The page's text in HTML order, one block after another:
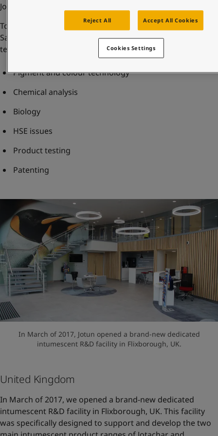
Jotun Multicolor systems.
To further support product development both in
Sandefjord and regionally, the R&D centre houses several
teams of experts within the fields of:
Pigment and colour technology
Chemical analysis
Biology
HSE issues
Product testing
Patenting
In March of 2017, Jotun opened a brand-new dedicated
intumescent R&D facility in Flixborough, UK.
United Kingdom
In March of 2017, we opened a brand-new dedicated
intumescent R&D facility in Flixborough, UK. This facility
was specifically designed to support and develop the two
Reject All Accept All Cookies
Cookies Settings